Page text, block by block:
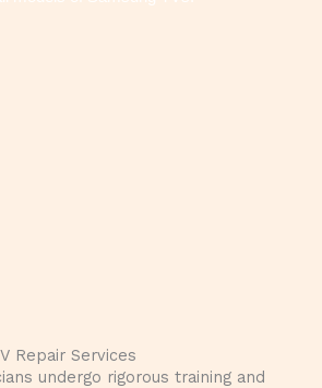
Repair Services
undergo rigorous training and